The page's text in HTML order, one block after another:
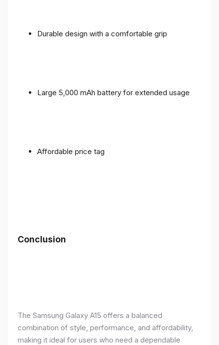
Durable design with a comfortable grip
Large 5,000 mAh battery for extended usage
Affordable price tag
Conclusion
The Samsung Galaxy A15 offers a balanced
combination of style, performance, and affordability,
making it ideal for users who need a dependable